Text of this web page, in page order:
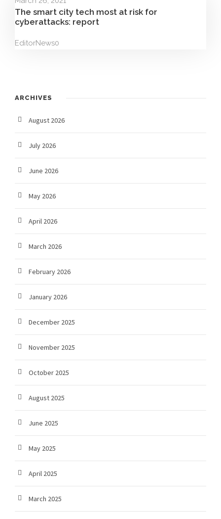
The smart city tech most at risk for
cyberattacks: report
EditorNews0
ARCHIVES
August 2026
July 2026
June 2026
May 2026
April 2026
March 2026
February 2026
January 2026
December 2025
November 2025
October 2025
August 2025
June 2025
May 2025
April 2025
March 2025